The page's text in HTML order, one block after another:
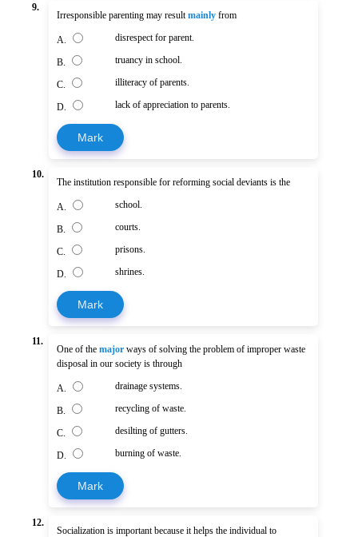
9.
Irresponsible parenting may resultmainly from
A. disrespect for parent.
B. truancy in school.
C. illiteracy of parents.
D. lack of appreciation to parents.
Mark
10.
The institution responsible for reforming social deviants is the
A. school.
B. courts.
C. prisons.
D. shrines.
Mark
11.
One of themajor ways of solving the problem of improper waste
disposal in our society is through
A. drainage systems.
B. recycling of waste.
C. desilting of gutters.
D. burning of waste.
Mark
12.
Socialization is important because it helps the individual to